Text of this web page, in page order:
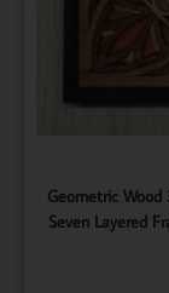
Geometric
Seven Layered